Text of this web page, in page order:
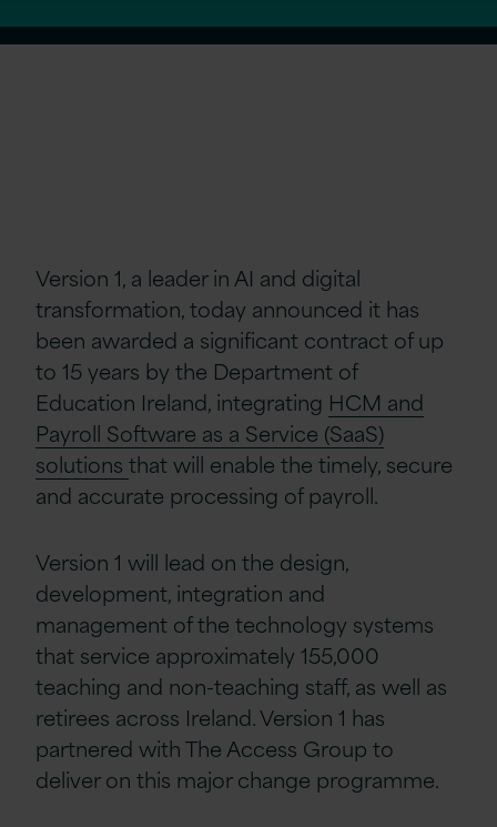
Version 1, a leader in AI and digital
transformation, today announced it has
been awarded a significant contract of up
to 15 years by the Department of
Education Ireland, integrating HCM and
Payroll Software as a Service (SaaS)
solutions that will enable the timely, secure
and accurate processing of payroll.
Version 1 will lead on the design,
development, integration and
management of the technology systems
that service approximately 155,000
teaching and non-teaching staff, as well as
retirees across Ireland. Version 1 has
partnered with The Access Group to
deliver on this major change programme.